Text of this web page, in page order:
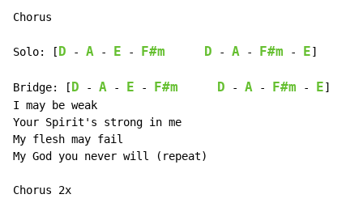
Chorus
Solo: [ D - A - E - F#m D - A - F#m - E]
Bridge: [ D - A - E - F#m D - A - F#m - E]
I may be weak
Your Spirit's strong in me
My flesh may fail
My God you never will (repeat)
Chorus 2x